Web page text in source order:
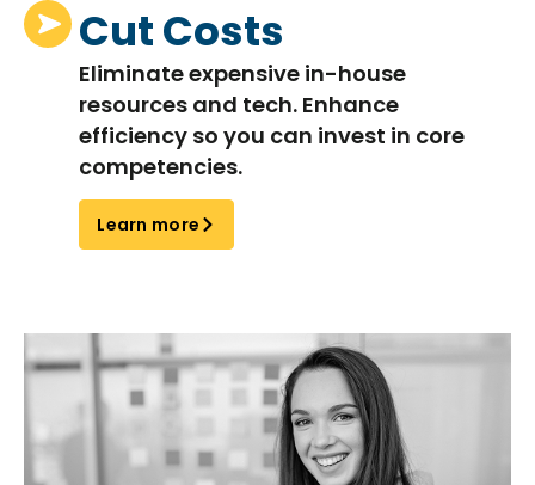
Cut Costs
Eliminateexpensive in-house
resources and tech. Enhance
efficiency so you can invest in core
competencies.
Learn more